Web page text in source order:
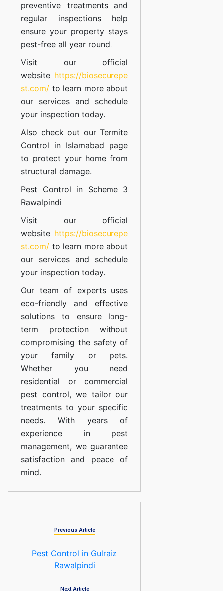
preventive treatments and
regular inspections help
ensure your property stays
pest-free all year round.
Visit our official
website https://biosecurepe
st.com/ to learn more about
our services and schedule
your inspection today.
Also check out ourTermite
Control in Islamabad page
to protect your home from
structural damage.
Pest Control in Scheme 3
Rawalpindi
Visit our official
website https://biosecurepe
st.com/ to learn more about
our services and schedule
your inspection today.
Our team of experts uses
eco-friendly and effective
solutions to ensure long-
term protection without
compromising the safety of
your family or pets.
Whether you need
residential or commercial
pest control, we tailor our
treatments to your specific
needs. With years of
experience in pest
management, we guarantee
satisfaction and peace of
mind.
Previous Article
Pest Control in Gulraiz
Rawalpindi
Next Article